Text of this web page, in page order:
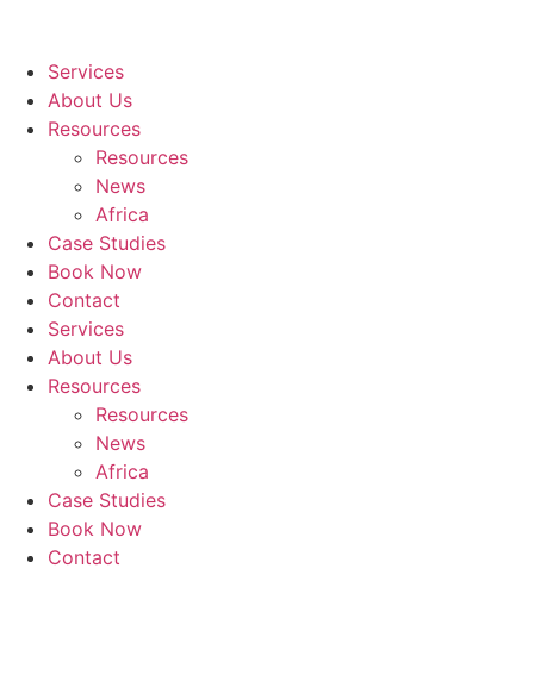
Services
About Us
Resources
Resources
News
Africa
Case Studies
Book Now
Contact
Services
About Us
Resources
Resources
News
Africa
Case Studies
Book Now
Contact